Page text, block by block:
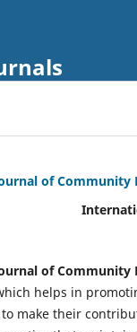
of Community
of Community
helps in
make their